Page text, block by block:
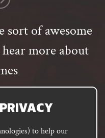
to help our
sort of awesome
more about
SUBSCRIBE